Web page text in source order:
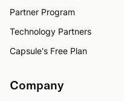
Partner Program
Technology Partners
Capsule's Free Plan
Company